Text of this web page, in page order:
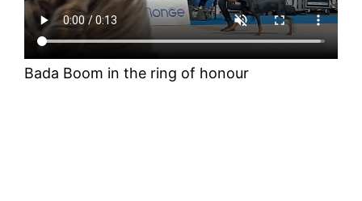
Bada Boom in the ring of honour